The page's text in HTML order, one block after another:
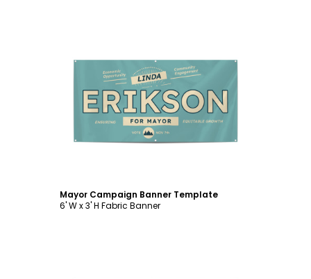
Customize
Mayor Campaign Banner Template
6' W x 3' H Fabric Banner